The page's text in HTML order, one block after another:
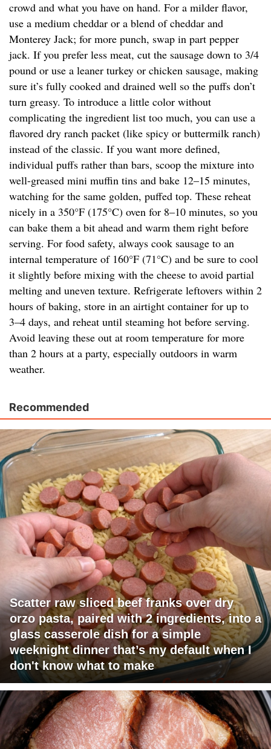
crowd and what you have on hand. For a milder flavor,
use a medium cheddar or a blend of cheddar and
Monterey Jack; for more punch, swap in part pepper
jack. If you prefer less meat, cut the sausage down to 3/4
pound or use a leaner turkey or chicken sausage, making
sure it’s fully cooked and drained well so the puffs don’t
turn greasy. To introduce a little color without
complicating the ingredient list too much, you can use a
flavored dry ranch packet (like spicy or buttermilk ranch)
instead of the classic. If you want more defined,
individual puffs rather than bars, scoop the mixture into
well-greased mini muffin tins and bake 12–15 minutes,
watching for the same golden, puffed top. These reheat
nicely in a 350°F (175°C) oven for 8–10 minutes, so you
can bake them a bit ahead and warm them right before
serving. For food safety, always cook sausage to an
internal temperature of 160°F (71°C) and be sure to cool
it slightly before mixing with the cheese to avoid partial
melting and uneven texture. Refrigerate leftovers within 2
hours of baking, store in an airtight container for up to
3–4 days, and reheat until steaming hot before serving.
Avoid leaving these out at room temperature for more
than 2 hours at a party, especially outdoors in warm
weather.
Recommended
Scatter raw sliced beef franks over dry
orzo pasta, paired with 2 ingredients, into a
glass casserole dish for a simple
weeknight dinner that’s my default when I
don't know what to make